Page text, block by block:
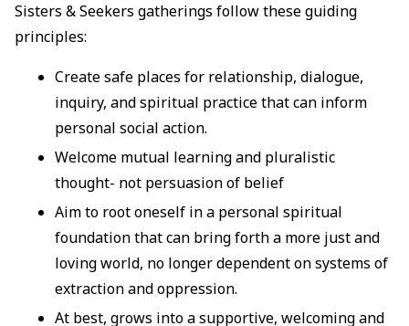
Sisters & Seekers gatherings follow these guiding
principles:
Create safe places for relationship, dialogue,
inquiry, and spiritual practice that can inform
personal social action.
Welcome mutual learning and pluralistic
thought- not persuasion of belief
Aim to root oneself in a personal spiritual
foundation that can bring forth a more just and
loving world, no longer dependent on systems of
extraction and oppression.
At best, grows into a supportive, welcoming and